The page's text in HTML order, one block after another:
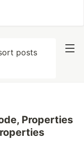
posts
Properties